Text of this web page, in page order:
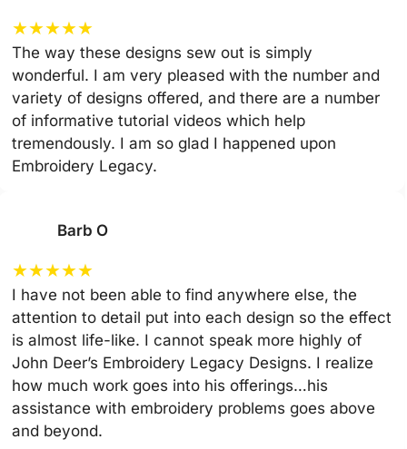
★★★★★
The way these designs sew out is simply
wonderful. I am very pleased with the number and
variety of designs offered, and there are a number
of informative tutorial videos which help
tremendously. I am so glad I happened upon
Embroidery Legacy.
Barb O
★★★★★
I have not been able to find anywhere else, the
attention to detail put into each design so the effect
is almost life-like. I cannot speak more highly of
John Deer’s Embroidery Legacy Designs. I realize
how much work goes into his offerings…his
assistance with embroidery problems goes above
and beyond.